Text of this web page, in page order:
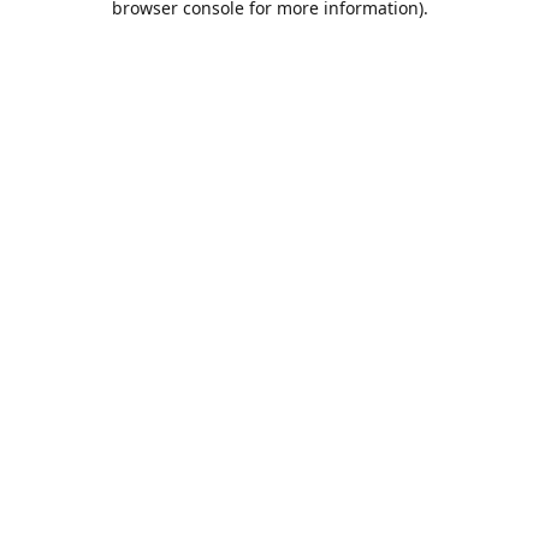
browser console for more information).